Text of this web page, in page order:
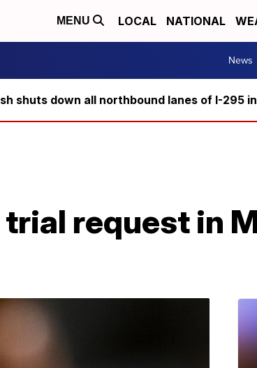
MENU LOCAL NATIONAL
News
shuts down all northbound lanes of I-295
request in